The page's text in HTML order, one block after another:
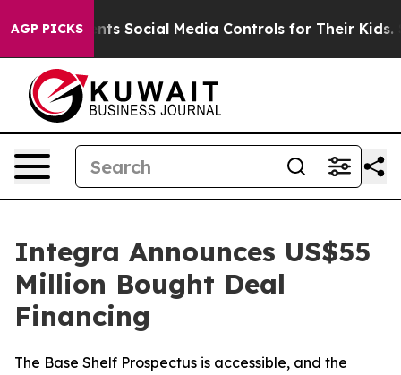
AGP PICKSSocial Media Controls for Their Kids. Should
Integra Announces US$55
Million Bought Deal
Financing
The Base Shelf Prospectus is accessible, and the